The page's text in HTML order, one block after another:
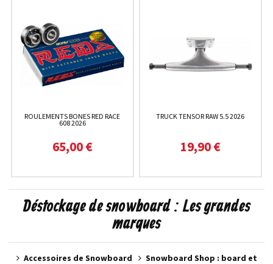
ROULEMENTS BONES RED RACE
608 2026
65,00 €
TRUCK TENSOR RAW 5.5 2026
19,90 €
Déstockage de snowboard : Les grandes
marques
Accessoires de Snowboard
Snowboard Shop : board et